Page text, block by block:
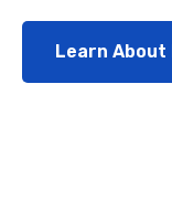
Learn About